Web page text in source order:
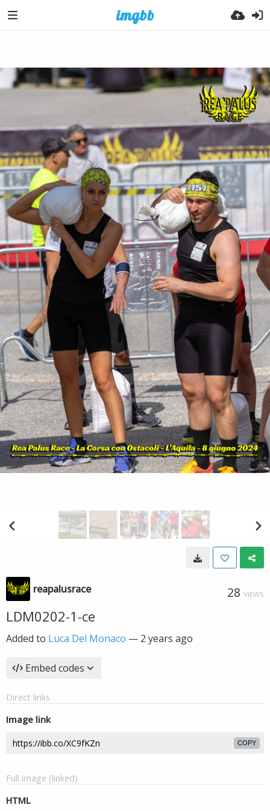
reapalusrace 28 VIEWS
LDM0202-1-ce
Added to Luca Del Monaco — 2 years ago
Embed codes
Direct links
Image link
COPY
Full image (linked)
HTML